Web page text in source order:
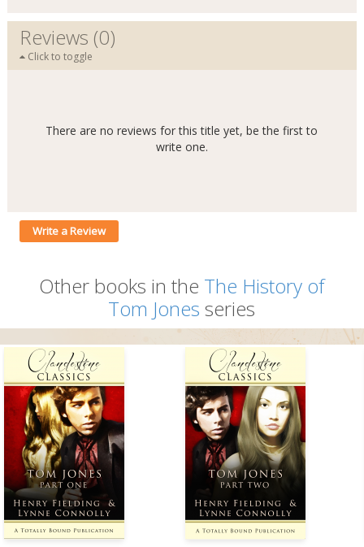
Reviews (0)
Click to toggle
There are no reviews for this title yet, be the first to
write one.
Write a Review
Other books in the The History of
Tom Jones series